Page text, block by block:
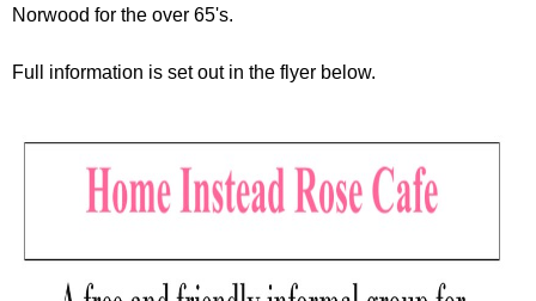
r
u
r
Norwood for the over 65's.
Full information is set out in the flyer below.